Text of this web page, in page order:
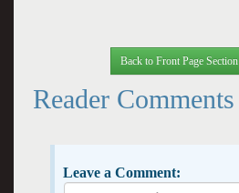
Back to Front Page Section
Reader Comments
Leave a Comment: